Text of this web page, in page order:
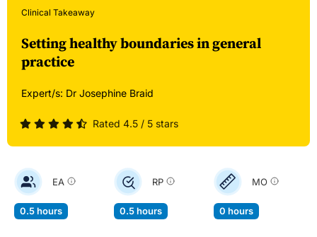
Clinical Takeaway
Setting healthy boundaries in general
practice
Expert/s: Dr Josephine Braid
Rated 4.5 / 5 stars
EA
0.5 hours
RP
0.5 hours
MO
0 hours